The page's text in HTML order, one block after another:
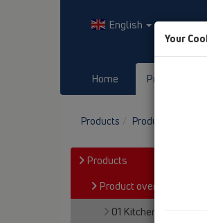
English
Home Products
Products Product overview
Products
Product overview
01 Kitchen traps
Your